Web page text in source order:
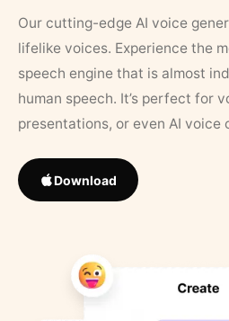
Our cutting-edge AI voice
lifelike voices. Experience the
speech engine that is almost
human speech. It’s perfect for
presentations, or even AI voice
Download